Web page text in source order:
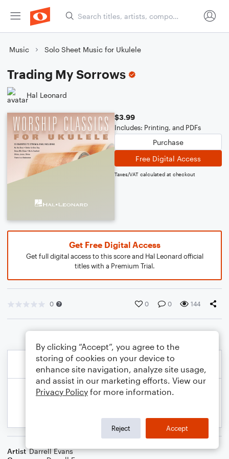
Music Solo Sheet Music for Ukulele
Trading My Sorrows
Hal Leonard
$3.99
Includes: Printing, and PDFs
Purchase
Free Digital Access
Taxes/VAT calculated at checkout
Get Free Digital Access
Get full digital access to this score and Hal Leonard official
titles with a Premium Trial.
0 0 0 144
Artist Darrell Evans
By clicking “Accept”, you agree to the
storing of cookies on your device to
enhance site navigation, analyze site usage,
and assist in our marketing efforts. View our
Privacy Policy for more information.
Reject Accept